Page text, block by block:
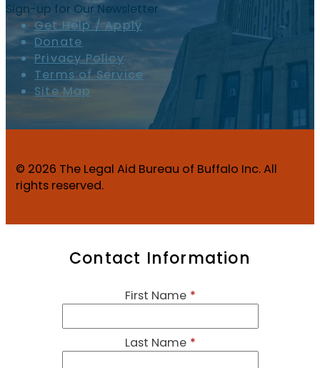
Sign-up for Our Newsletter
Get Help / Apply
Donate
Privacy Policy
Terms of Service
Site Map
© 2026 The Legal Aid Bureau of Buffalo Inc. All
rights reserved.
Contact Information
First Name *
Last Name *